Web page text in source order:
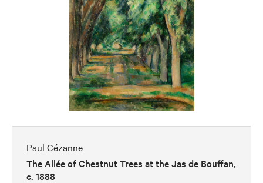
Paul Cézanne
The Allée of Chestnut Trees at the Jas de Bouffan,
c. 1888